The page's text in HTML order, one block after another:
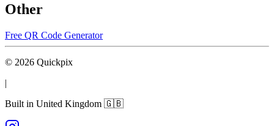
Other
Free QR Code Generator
© 2026 Quickpix
|
Built in United Kingdom 🇬🇧